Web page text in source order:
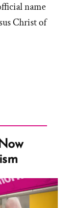
name
Christ of